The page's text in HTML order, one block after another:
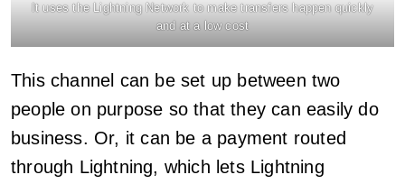
It uses the Lightning Network to make transfers happen quickly
and at a low cost
This channel can be set up between two
people on purpose so that they can easily do
business. Or, it can be a payment routed
through Lightning, which lets Lightning